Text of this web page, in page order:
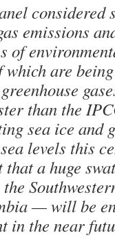
considered
emissions
of
which are
than the
sea ice and
levels this
a huge
— will be
in the near